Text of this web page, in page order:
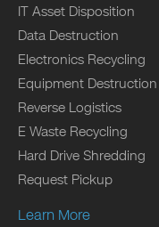
IT Asset Disposition
Data Destruction
Electronics Recycling
Equipment Destruction
Reverse Logistics
E Waste Recycling
Hard Drive Shredding
Request Pickup
Learn More